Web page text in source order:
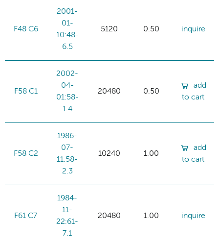
F48 C6
2001-
01-
10:48-
6.5
5120 0.50 inquire
F58 C1
2002-
04-
01:58-
1.4
20480 0.50
add
to cart
F58 C2
1986-
07-
11:58-
2.3
10240 1.00
add
to cart
F61 C7
1984-
11-
22:61-
7.1
20480 1.00 inquire